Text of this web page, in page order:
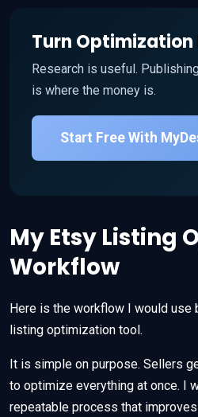
Turn
Research is useful.
is where the money is.
Start Free With
My Etsy Listing
Workflow
Here is the workflow I would use
listing optimization tool.
It is simple on purpose. Sellers
to optimize everything at once. I
repeatable process that